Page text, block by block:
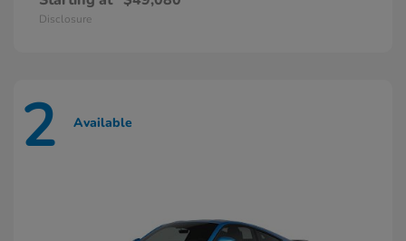
Disclosure
2 Available